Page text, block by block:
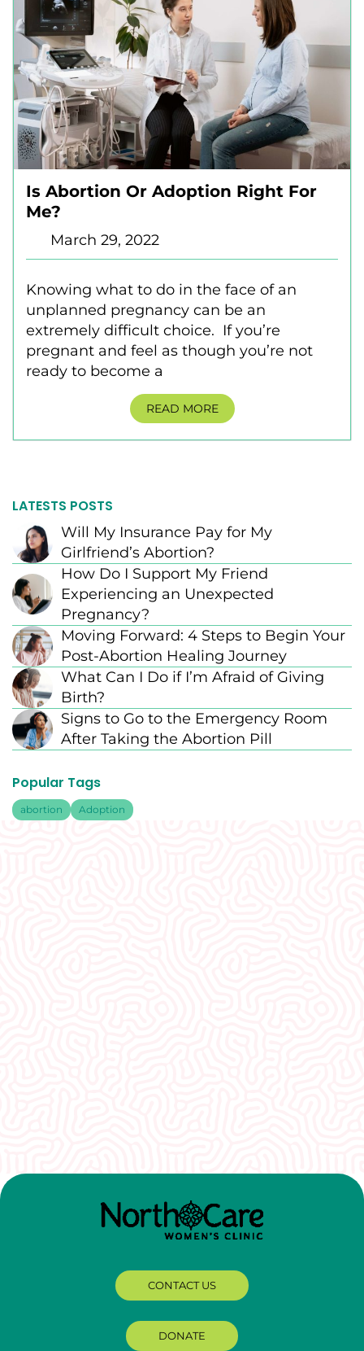
Is Abortion Or Adoption Right For
Me?
March 29, 2022
Knowing what to do in the face of an
unplanned pregnancy can be an
extremely difficult choice. If you’re
pregnant and feel as though you’re not
ready to become a
READ MORE
Popular Tags
abortion Adoption
LATESTS POSTS
Will My Insurance Pay for My
Girlfriend’s Abortion?
How Do I Support My Friend
Experiencing an Unexpected
Pregnancy?
Moving Forward: 4 Steps to Begin Your
Post-Abortion Healing Journey
What Can I Do if I’m Afraid of Giving
Birth?
Signs to Go to the Emergency Room
After Taking the Abortion Pill
CONTACT US
DONATE